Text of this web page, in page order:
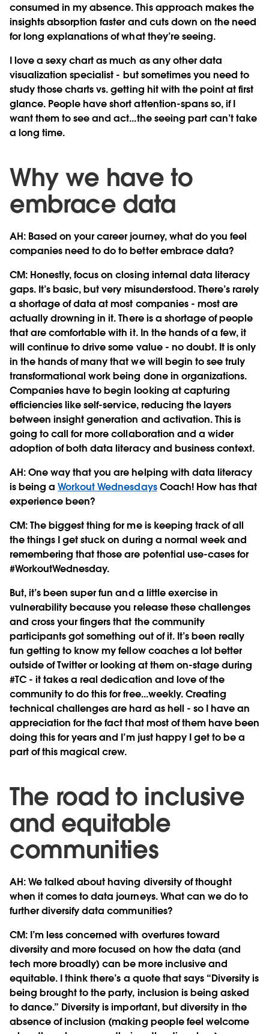
consumed in my absence. This approach makes the
insights absorption faster and cuts down on the need
for long explanations of what they’re seeing.
I love a sexy chart as much as any other data
visualization specialist - but sometimes you need to
study those charts vs. getting hit with the point at first
glance. People have short attention-spans so, if I
want them to see and act...the seeing part can’t take
a long time.
Why we have to
embrace data
AH: Based on your career journey, what do you feel
companies need to do to better embrace data?
CM: Honestly, focus on closing internal data literacy
gaps. It’s basic, but very misunderstood. There’s rarely
a shortage of data at most companies - most are
actually drowning in it. There is a shortage of people
that are comfortable with it. In the hands of a few, it
will continue to drive some value - no doubt. It is only
in the hands of many that we will begin to see truly
transformational work being done in organizations.
Companies have to begin looking at capturing
efficiencies like self-service, reducing the layers
between insight generation and activation. This is
going to call for more collaboration and a wider
adoption of both data literacy and business context.
AH: One way that you are helping with data literacy
is being aWorkout WednesdaysCoach! How has that
experience been?
CM:The biggest thing for me is keeping track of all
the things I get stuck on during a normal week and
remembering that those are potential use-cases for
#WorkoutWednesday.
But, it’s been super fun and a little exercise in
vulnerability because you release these challenges
and cross your fingers that the community
participants got something out of it. It’s been really
fun getting to know my fellow coaches a lot better
outside of Twitter or looking at them on-stage during
#TC - it takes a real dedication and love of the
community to do this for free...weekly. Creating
technical challenges are hard as hell - so I have an
appreciation for the fact that most of them have been
doing this for years and I’m just happy I get to be a
part of this magical crew.
The road to inclusive
and equitable
communities
AH: We talked about having diversity of thought
when it comes to data journeys. What can we do to
further diversify data communities?
CM: I’m less concerned with overtures toward
diversity and more focused on how the data (and
tech more broadly) can be more inclusive and
equitable. I think there’s a quote that says “Diversity is
being brought to the party, inclusion is being asked
to dance.” Diversity is important, but diversity in the
absence of inclusion (making people feel welcome